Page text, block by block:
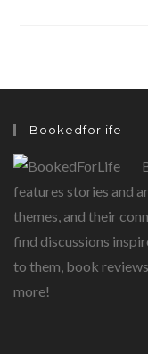
AND
Bookedforlife
features stories and
themes, and their
find discussions
to them, book
more!